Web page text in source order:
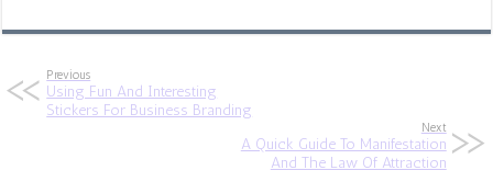
Previous
Using Fun And Interesting
Stickers For Business Branding
Next
A Quick Guide To Manifestation
And The Law Of Attraction